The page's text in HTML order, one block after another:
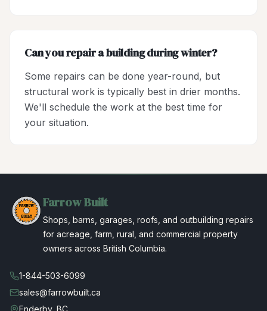
Can you repair a building during winter?
Some repairs can be done year-round, but
structural work is typically best in drier months.
We'll schedule the work at the best time for
your situation.
Farrow Built
Shops, barns, garages, roofs, and outbuilding repairs
for acreage, farm, rural, and commercial property
owners across British Columbia.
1-844-503-6099
sales@farrowbuilt.ca
Enderby, BC